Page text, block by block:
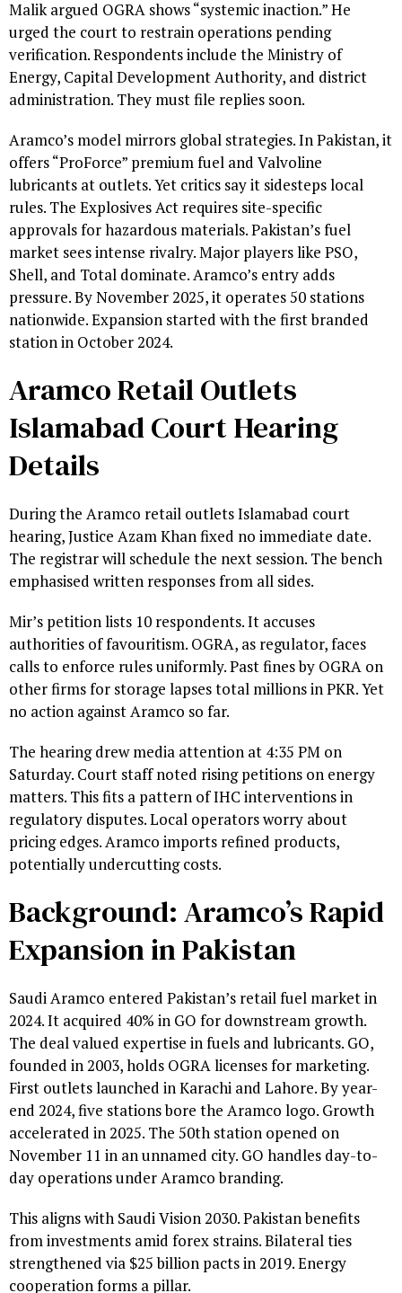
Malik argued OGRA shows “systemic inaction.” He
urged the court to restrain operations pending
verification. Respondents include the Ministry of
Energy, Capital Development Authority, and district
administration. They must file replies soon.
Aramco’s model mirrors global strategies. In Pakistan, it
offers “ProForce” premium fuel and Valvoline
lubricants at outlets. Yet critics say it sidesteps local
rules. The Explosives Act requires site-specific
approvals for hazardous materials. Pakistan’s fuel
market sees intense rivalry. Major players like PSO,
Shell, and Total dominate. Aramco’s entry adds
pressure. By November 2025, it operates 50 stations
nationwide. Expansion started with the first branded
station in October 2024.
Aramco Retail Outlets
Islamabad Court Hearing
Details
During the Aramco retail outlets Islamabad court
hearing, Justice Azam Khan fixed no immediate date.
The registrar will schedule the next session. The bench
emphasised written responses from all sides.
Mir’s petition lists 10 respondents. It accuses
authorities of favouritism. OGRA, as regulator, faces
calls to enforce rules uniformly. Past fines by OGRA on
other firms for storage lapses total millions in PKR. Yet
no action against Aramco so far.
The hearing drew media attention at 4:35 PM on
Saturday. Court staff noted rising petitions on energy
matters. This fits a pattern of IHC interventions in
regulatory disputes. Local operators worry about
pricing edges. Aramco imports refined products,
potentially undercutting costs.
Background: Aramco’s Rapid
Expansion in Pakistan
Saudi Aramco entered Pakistan’s retail fuel market in
2024. It acquired 40% in GO for downstream growth.
The deal valued expertise in fuels and lubricants. GO,
founded in 2003, holds OGRA licenses for marketing.
First outlets launched in Karachi and Lahore. By year-
end 2024, five stations bore the Aramco logo. Growth
accelerated in 2025. The 50th station opened on
November 11 in an unnamed city. GO handles day-to-
day operations under Aramco branding.
This aligns with Saudi Vision 2030. Pakistan benefits
from investments amid forex strains. Bilateral ties
strengthened via $25 billion pacts in 2019. Energy
cooperation forms a pillar.